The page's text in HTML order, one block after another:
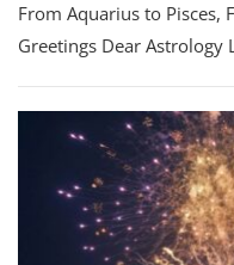
From Aquarius to Pisces,
Greetings Dear Astrology